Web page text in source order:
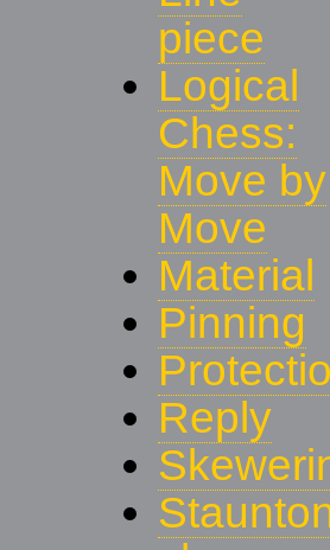
piece
Logical
Chess:
Move by
Move
Material
Pinning
Reply